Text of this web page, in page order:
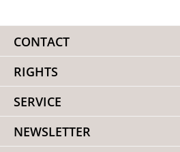
CONTACT
RIGHTS
SERVICE
NEWSLETTER